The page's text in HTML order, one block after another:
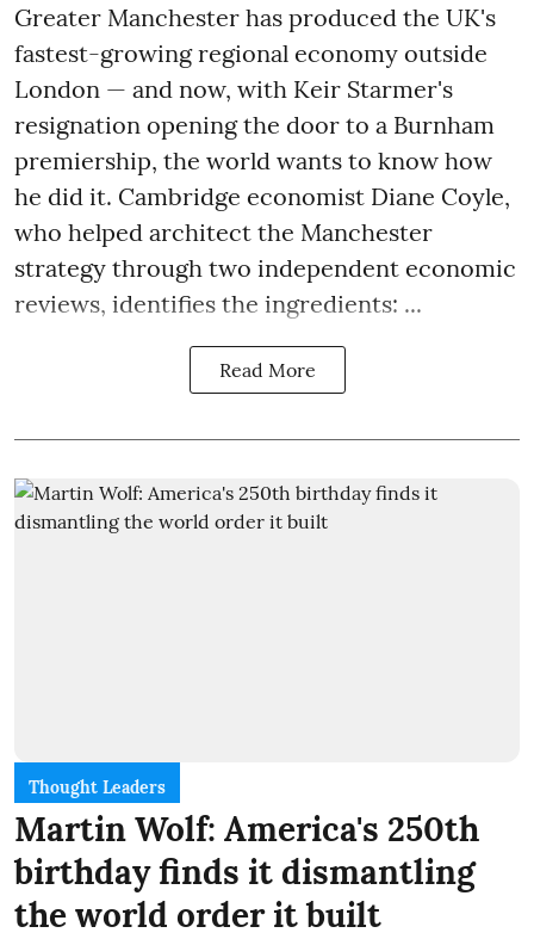
Greater Manchester has produced the UK's
fastest-growing regional economy outside
London — and now, with Keir Starmer's
resignation opening the door to a Burnham
premiership, the world wants to know how
he did it. Cambridge economist Diane Coyle,
who helped architect the Manchester
strategy through two independent economic
reviews, identifies the ingredients: ...
Read More
Thought Leaders
Martin Wolf: America's 250th
birthday finds it dismantling
the world order it built